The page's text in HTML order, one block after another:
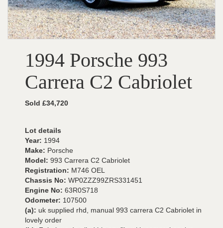
1994 Porsche 993
Carrera C2 Cabriolet
Sold £34,720
Lot details
Year: 1994
Make: Porsche
Model: 993 Carrera C2 Cabriolet
Registration: M746 OEL
Chassis No: WP0ZZZ99ZRS331451
Engine No: 63R0S718
Odometer: 107500
(a): uk supplied rhd, manual 993 carrera C2 Cabriolet in
lovely order